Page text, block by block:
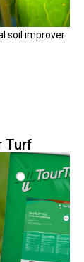
soil improver
Turf